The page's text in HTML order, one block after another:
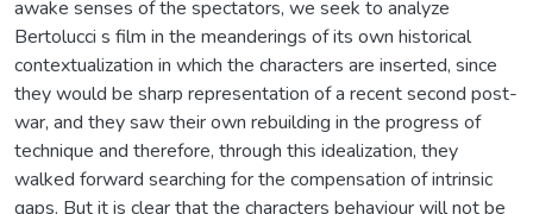
awake senses of the spectators, we seek to analyze
Bertolucci s film in the meanderings of its own historical
contextualization in which the characters are inserted, since
they would be sharp representation of a recent second post-
war, and they saw their own rebuilding in the progress of
technique and therefore, through this idealization, they
walked forward searching for the compensation of intrinsic
gaps. But it is clear that the characters behaviour will not be